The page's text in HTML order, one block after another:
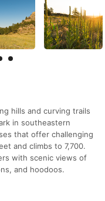
hills and curving trails
in southeastern
that offer challenging
and climbs to 7,700.
with scenic views of
and hoodoos.